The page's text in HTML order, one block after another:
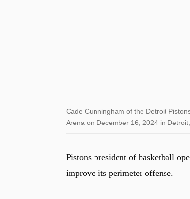
Cade Cunningham of the Detroit
Arena on December 16, 2024 in
Pistons president of basketball
improve its perimeter offense.